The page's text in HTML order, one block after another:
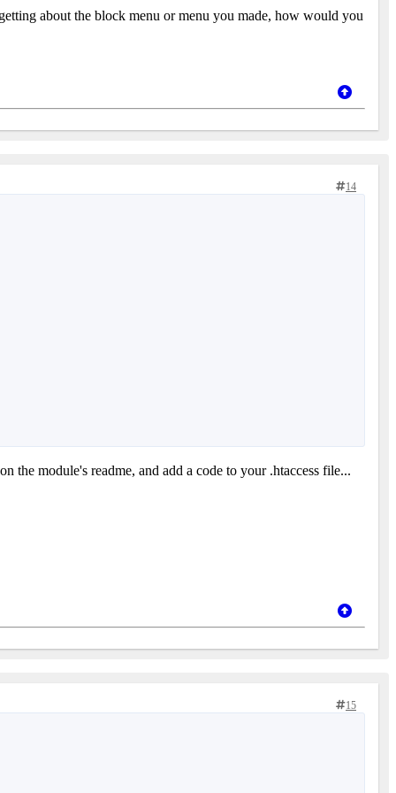
about the block menu or menu you made, how would you
14
module's readme, and add a code to your .htaccess file...
15